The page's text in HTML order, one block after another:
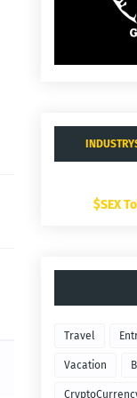
$SEX
Travel
Vacation